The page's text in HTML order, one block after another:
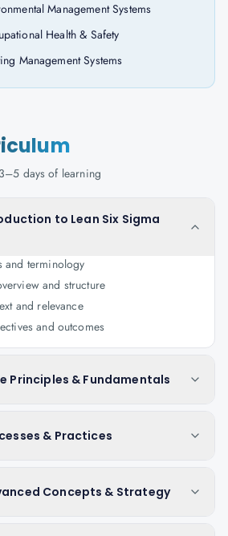
Management Systems
Health & Safety
Management Systems
3–5 days of learning
to Lean Six Sigma
and terminology
and structure
and relevance
and outcomes
Principles & Fundamentals
& Practices
Concepts & Strategy